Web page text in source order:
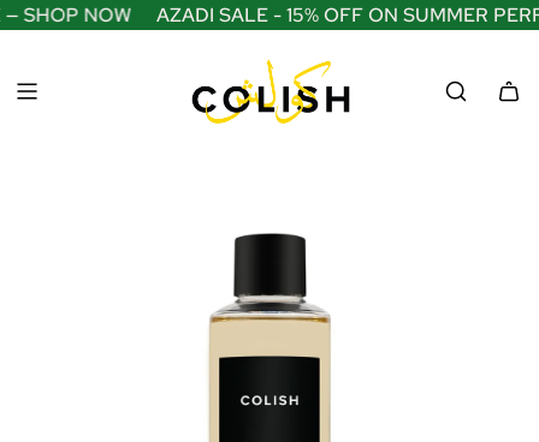
S
K
SHOP NOW AZADI SALE - 15% OFF ON SUMMER